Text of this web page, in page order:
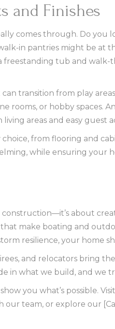
and Finishes
comes through. Do you
in pantries might be at
freestanding tub and
transition from play
rooms, or hobby spaces.
areas and easy guest
from flooring and
while ensuring your
about
make boating and
resilience, your home
and relocators bring
in what we build, and we
you what’s possible.
team, or explore our